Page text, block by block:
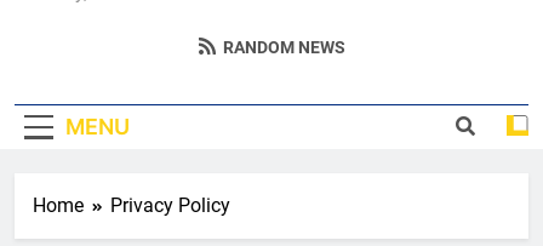
Community Centre
Walsall
RANDOM NEWS
MENU
Home Privacy Policy